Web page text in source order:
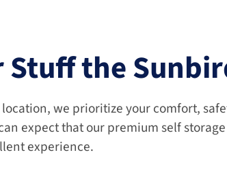
Stuff the
expect that our premium self
experience.